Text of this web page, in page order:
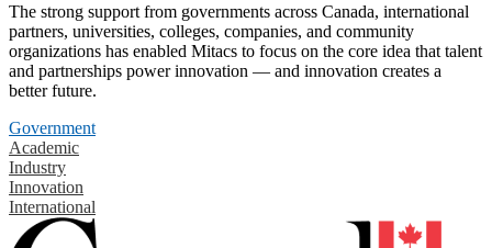
The strong support from governments across Canada, international
partners, universities, colleges, companies, and community
organizations has enabled Mitacs to focus on the core idea that talent
and partnerships power innovation — and innovation creates a
better future.
Government
Academic
Industry
Innovation
International